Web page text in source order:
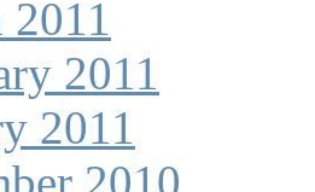
2011
2011
2011